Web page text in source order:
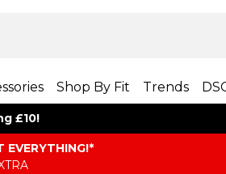
Shop By Fit Trends
£10!
EVERYTHING​​​!*